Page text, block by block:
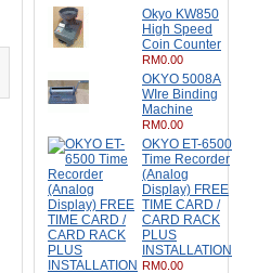
Okyo KW850
High Speed
Coin Counter
RM0.00
OKYO 5008A
WIre Binding
Machine
RM0.00
OKYO ET-6500
Time Recorder
(Analog
Display) FREE
TIME CARD /
CARD RACK
PLUS
INSTALLATION
RM0.00